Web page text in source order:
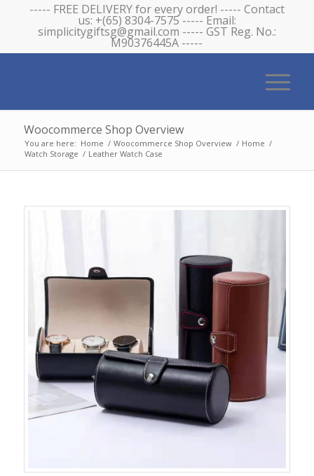
----- FREE DELIVERY for every order! ----- Contact
us: +(65) 8304-7575 ----- Email:
simplicitygiftsg@gmail.com ----- GST Reg. No.:
M90376445A -----
Woocommerce Shop Overview
You are here: Home / Woocommerce Shop Overview / Home /
Watch Storage / Leather Watch Case